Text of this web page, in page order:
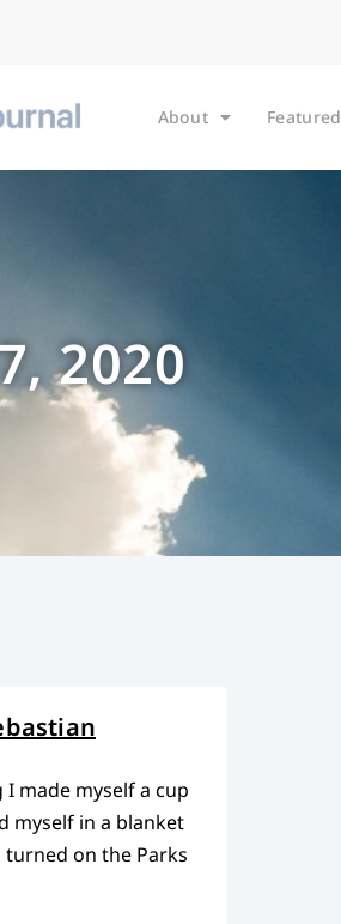
About Featured
2020
made myself a cup
myself in a blanket
on the Parks